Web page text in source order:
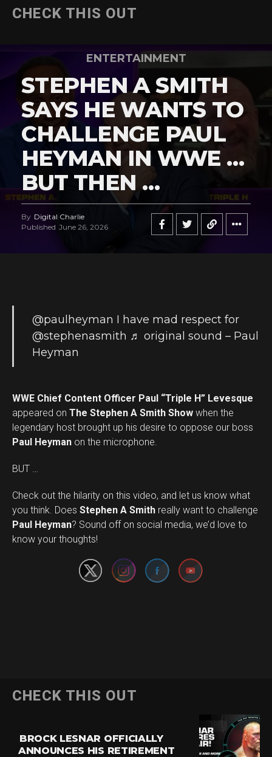
CHECK THIS OUT
ENTERTAINMENT
STEPHEN A SMITH
SAYS HE WANTS TO
CHALLENGE PAUL
HEYMAN IN WWE …
BUT THEN …
By Digital Charlie
Published June 26, 2026
@paulheyman I have mad respect for
@stephenasmith ♬ original sound – Paul
Heyman
WWE Chief Content Officer Paul “Triple H” Levesque
appeared on The Stephen A Smith Show when the
legendary host brought up his desire to oppose our boss
Paul Heyman on the microphone.
BUT …
Check out the hilarity on this video, and let us know what
you think. Does Stephen A Smith really want to challenge
Paul Heyman? Sound off on social media, we’d love to
know your thoughts!
Set Youtube Channel ID
CHECK THIS OUT
BROCK LESNAR OFFICIALLY
ANNOUNCES HIS RETIREMENT